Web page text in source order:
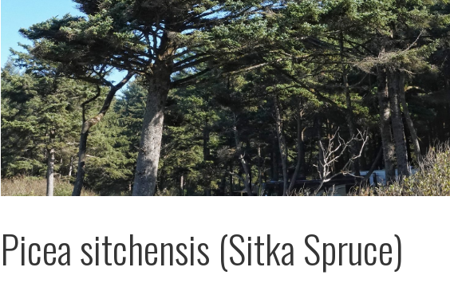
Picea sitchensis (Sitka Spruce)